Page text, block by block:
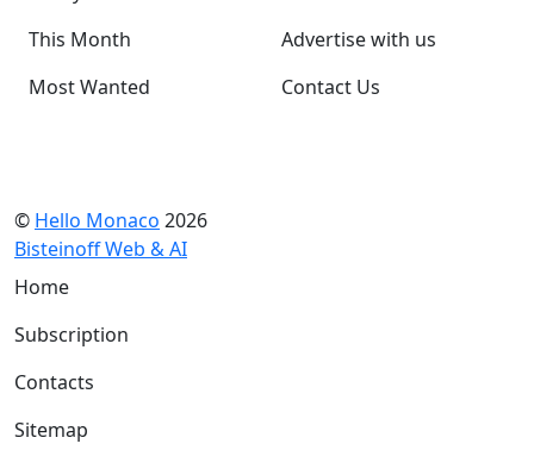
This Month
Most Wanted
Advertise with us
Contact Us
© Hello Monaco 2026
Bisteinoff Web & AI
Home
Subscription
Contacts
Sitemap